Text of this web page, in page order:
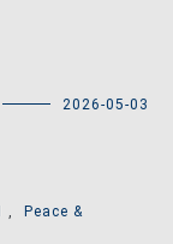
2026-05-03
,
Peace &